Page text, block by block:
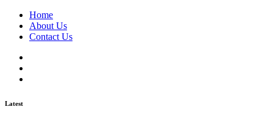
Home
About Us
Contact Us
Latest